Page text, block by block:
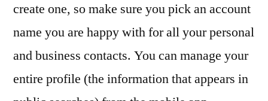
create one, so make sure you pick an account
name you are happy with for all your personal
and business contacts. You can manage your
entire profile (the information that appears in